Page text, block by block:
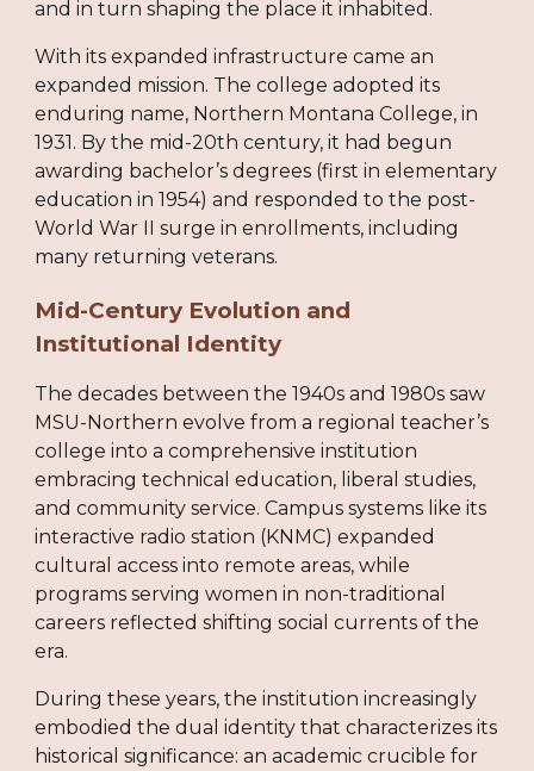
and in turn shaping the place it inhabited.
With its expanded infrastructure came an
expanded mission. The college adopted its
enduring name, Northern Montana College, in
1931. By the mid-20th century, it had begun
awarding bachelor’s degrees (first in elementary
education in 1954) and responded to the post-
World War II surge in enrollments, including
many returning veterans.
Mid-Century Evolution and
Institutional Identity
The decades between the 1940s and 1980s saw
MSU-Northern evolve from a regional teacher’s
college into a comprehensive institution
embracing technical education, liberal studies,
and community service. Campus systems like its
interactive radio station (KNMC) expanded
cultural access into remote areas, while
programs serving women in non-traditional
careers reflected shifting social currents of the
era.
During these years, the institution increasingly
embodied the dual identity that characterizes its
historical significance: an academic crucible for